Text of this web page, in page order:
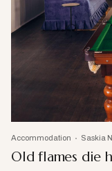
Accommodation Saskia
Old flames die